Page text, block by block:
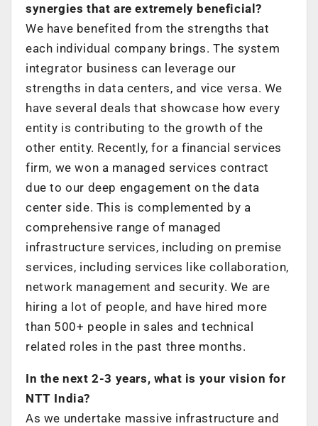
synergies that are extremely beneficial?
We have benefited from the strengths that
each individual company brings. The system
integrator business can leverage our
strengths in data centers, and vice versa. We
have several deals that showcase how every
entity is contributing to the growth of the
other entity. Recently, for a financial services
firm, we won a managed services contract
due to our deep engagement on the data
center side. This is complemented by a
comprehensive range of managed
infrastructure services, including on premise
services, including services like collaboration,
network management and security. We are
hiring a lot of people, and have hired more
than 500+ people in sales and technical
related roles in the past three months.
In the next 2-3 years, what is your vision for
NTT India?
As we undertake massive infrastructure and